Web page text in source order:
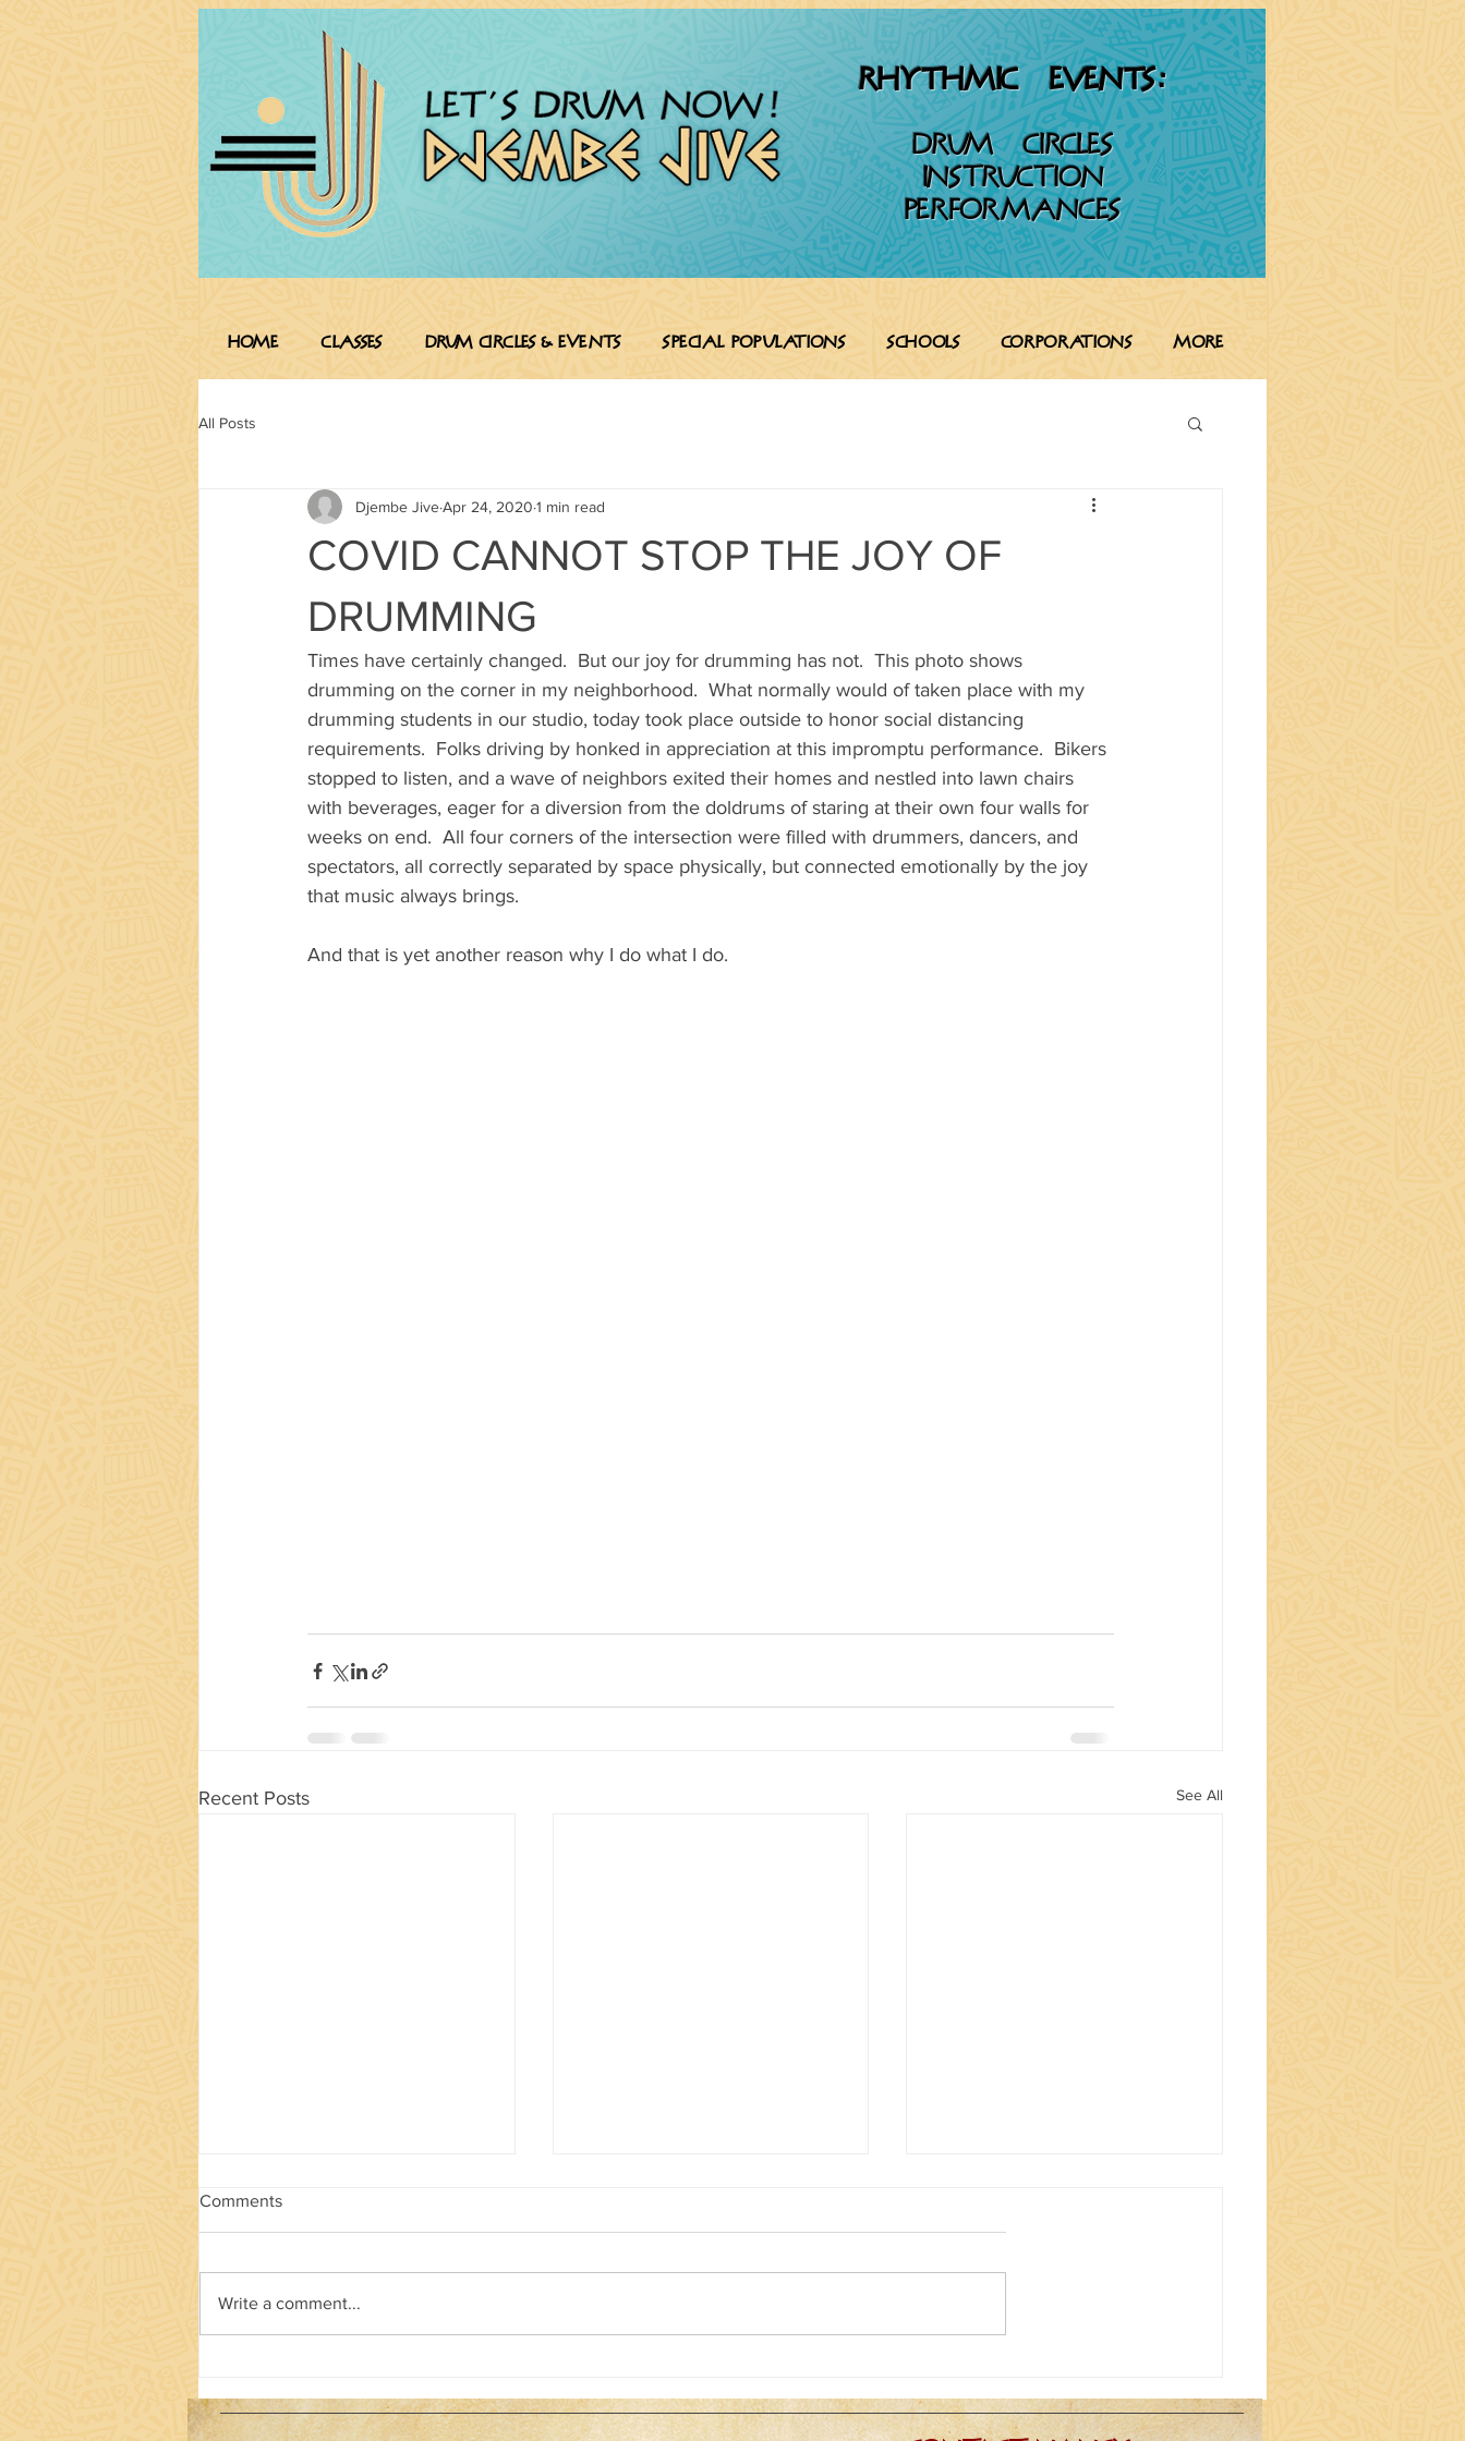
RHYTHMIC EVENTS:
DRUM CIRCLES
INSTRUCTION
PERFORMANCES
HOME CLASSES Drum Circles & Events SPECIAL POPULATIONS SCHOOLS CORPORATIONS More
All Posts
COVID CANNOT STOP THE JOY OF
DRUMMING
Djembe JiveApr 24, 2020 1 min read
Times have certainly changed.  But our joy for drumming has not.  This photo shows
drumming on the corner in my neighborhood.  What normally would of taken place with my
drumming students in our studio, today took place outside to honor social distancing
requirements.  Folks driving by honked in appreciation at this impromptu performance.  Bikers
stopped to listen, and a wave of neighbors exited their homes and nestled into lawn chairs
with beverages, eager for a diversion from the doldrums of staring at their own four walls for
weeks on end.  All four corners of the intersection were filled with drummers, dancers, and
spectators, all correctly separated by space physically, but connected emotionally by the joy
that music always brings.
And that is yet another reason why I do what I do.
Recent Posts See All
Drumming for the ages!
STUDIO
Comments
Write a comment...